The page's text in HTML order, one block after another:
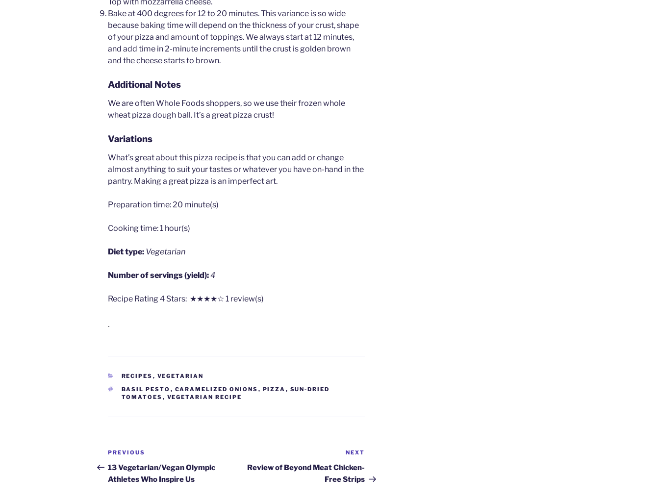
Top with mozzarrella cheese.
Bake at 400 degrees for 12 to 20 minutes. This variance is so wide
because baking time will depend on the thickness of your crust, shape
of your pizza and amount of toppings. We always start at 12 minutes,
and add time in 2-minute increments until the crust is golden brown
and the cheese starts to brown.
Additional Notes
We are often Whole Foods shoppers, so we use their frozen whole
wheat pizza dough ball. It’s a great pizza crust!
Variations
What’s great about this pizza recipe is that you can add or change
almost anything to suit your tastes or whatever you have on-hand in the
pantry. Making a great pizza is an imperfect art.
Preparation time:20 minute(s)
Cooking time:1 hour(s)
Diet type: Vegetarian
Number of servings (yield):4
Recipe Rating4 Stars: ★★★★☆ 1 review(s)
CATEGORIES
RECIPES , VEGETARIAN
TAGS
BASIL PESTO , CARAMELIZED ONIONS , PIZZA , SUN-DRIED
TOMATOES , VEGETARIAN RECIPE
Post
navigation
Previous
Post
PREVIOUS
13 Vegetarian/Vegan Olympic
Athletes Who Inspire Us
NEXT
Review of Beyond Meat Chicken-
Free Strips